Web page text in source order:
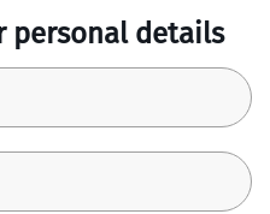
personal details